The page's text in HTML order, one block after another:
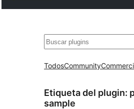
Buscar
TodosCommunity
Etiqueta del plugin:
sample